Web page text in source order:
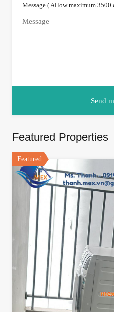
Message ( Allow maximum 3500
Featured Properties
Featured